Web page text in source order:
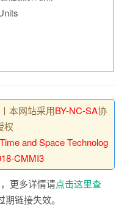
本网站采用BY-NC-SA协
权
and Space Technolog
CMMI3
更多详情请点击这里查
链接失效。